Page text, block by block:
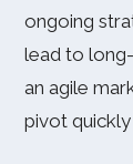
ongoing
lead to
an agile
pivot